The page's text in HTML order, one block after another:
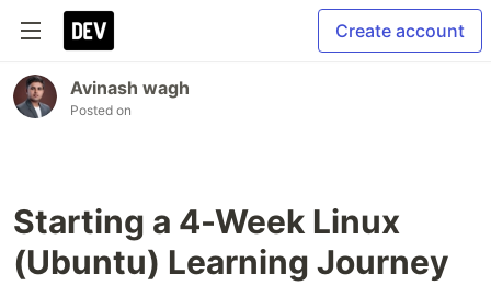
Create account
Avinash wagh
Posted on
Starting a 4-Week Linux
(Ubuntu) Learning Journey